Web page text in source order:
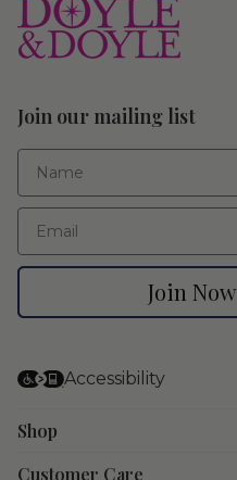
Join our mailing list
First Name
Email
Join Now
Accessibility
Shop
Customer Care